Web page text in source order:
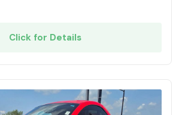
Click for Details